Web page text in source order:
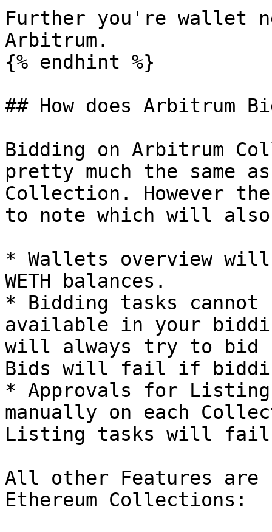
Further you're wallet
Arbitrum.
{% endhint %}
## How does Arbitrum
Bidding on Arbitrum
pretty much the same
Collection. However
to note which will
* Wallets overview will
WETH balances.
* Bidding tasks cannot
available in your
will always try to bid
Bids will fail if
* Approvals for Listing
manually on each
Listing tasks will fail
All other Features are
Ethereum Collections: